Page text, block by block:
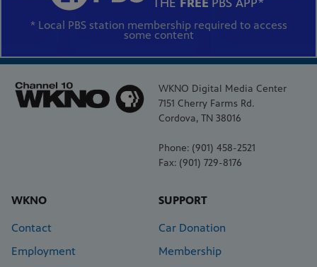
* Local PBS station membership required to access
some content
WKNO Digital Media Center
7151 Cherry Farms Rd.
Cordova, TN 38016
Phone: (901) 458-2521
Fax: (901) 729-8176
WKNO
Contact
Employment
SUPPORT
Car Donation
Membership